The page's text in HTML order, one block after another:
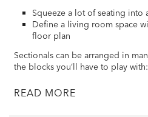
Squeeze a lot of seating into
Define a living room space
floor plan
Sectionals can be arranged in
the blocks you’ll have to play with:
READ